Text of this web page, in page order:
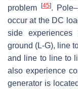
problem [45].
occur at the DC
side
ground (L-G), line
and line to line to
also experience
generator is